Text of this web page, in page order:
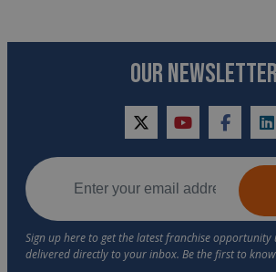
OUR
twitteryoutube